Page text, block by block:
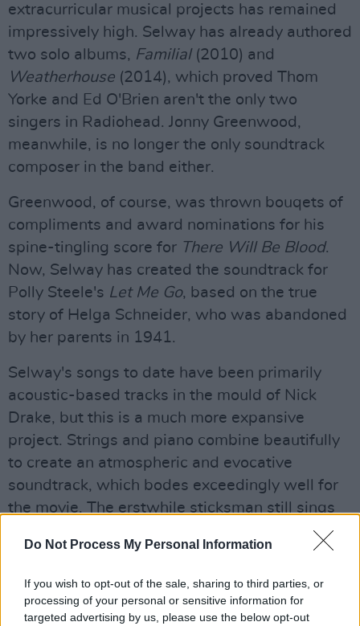
Do Not Process My Personal Information
If you wish to opt-out of the sale, sharing to third parties, or
processing of your personal or sensitive information for
targeted advertising by us, please use the below opt-out
extracurricular musical projects has remained
impressively high. Selway has already authored
two solo albums, Familial(2010) and
Weatherhouse (2014), which proved Thom
Yorke and Ed O'Brien aren't the only two
singers in Radiohead. Jonny Greenwood,
meanwhile, is no longer the only soundtrack
composer in the band either.
Greenwood, of course, was thrown bouqets of
compliments and award nominations for his
spine-tingling score for There Will Be Blood.
Now, Selway has created the soundtrack for
Polly Steele's Let Me Go, based on the true
story of Helga Schneider, who was abandoned
by her parents in 1941.
Selway's songs to date have been primarily
acoustic-based tracks in the mould of Nick
Drake, but this is a much more expansive
project. Strings and piano combine beautifully
to create an atmospheric and evocative
soundtrack, which bodes exceedingly well for
the movie. The erstwhile sticksman still sings
on warm-sounding tunes like 'Wide Open',
though standout number 'Walk' features the
gorgeous voice of Lamb's Lou Rhodes.
Advertisement